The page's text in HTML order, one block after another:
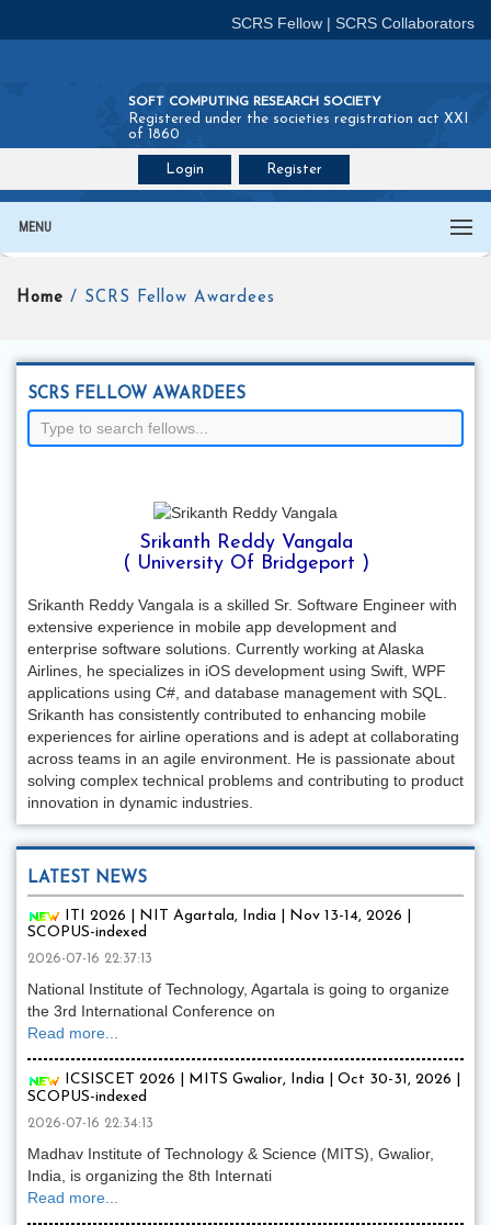
SCRS Fellow | SCRS Collaborators
SOFT COMPUTING RESEARCH SOCIETY
Registered under the societies registration act XXI
of 1860
Login Register
MENU
Home / SCRS Fellow Awardees
SCRS FELLOW AWARDEES
Srikanth Reddy Vangala
( University Of Bridgeport )
Srikanth Reddy Vangala is a skilled Sr. Software Engineer with
extensive experience in mobile app development and
enterprise software solutions. Currently working at Alaska
Airlines, he specializes in iOS development using Swift, WPF
applications using C#, and database management with SQL.
Srikanth has consistently contributed to enhancing mobile
experiences for airline operations and is adept at collaborating
across teams in an agile environment. He is passionate about
solving complex technical problems and contributing to product
innovation in dynamic industries.
LATEST NEWS
ITI 2026 | NIT Agartala, India | Nov 13-14, 2026 |
SCOPUS-indexed
2026-07-16 22:37:13
National Institute of Technology, Agartala is going to organize
the 3rd International Conference on
Read more...
ICSISCET 2026 | MITS Gwalior, India | Oct 30-31, 2026 |
SCOPUS-indexed
2026-07-16 22:34:13
Madhav Institute of Technology & Science (MITS), Gwalior,
India, is organizing the 8th Internati
Read more...